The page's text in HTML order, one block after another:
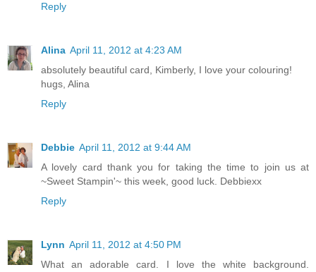
Reply
Alina April 11, 2012 at 4:23 AM
absolutely beautiful card, Kimberly, I love your colouring!
hugs, Alina
Reply
Debbie April 11, 2012 at 9:44 AM
A lovely card thank you for taking the time to join us at
~Sweet Stampin'~ this week, good luck. Debbiexx
Reply
Lynn April 11, 2012 at 4:50 PM
What an adorable card. I love the white background.